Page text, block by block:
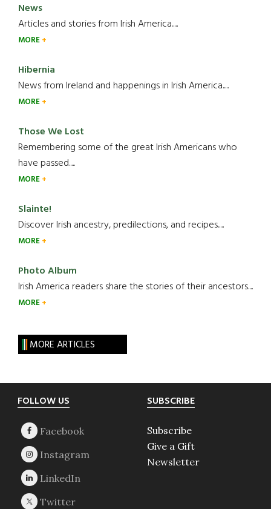
News
Articles and stories from Irish America.....
MORE
Hibernia
News from Ireland and happenings in Irish America.....
MORE
Those We Lost
Remembering some of the great Irish Americans who
have passed.....
MORE
Slainte!
Discover Irish ancestry, predilections, and recipes.....
MORE
Photo Album
Irish America readers share the stories of their ancestors....
MORE
MORE ARTICLES
Footer
FOLLOW US SUBSCRIBE
Subscribe
Give a Gift
Newsletter